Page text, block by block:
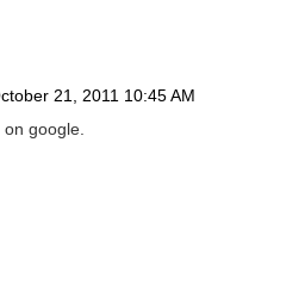
21, 2011 10:45 AM
google.